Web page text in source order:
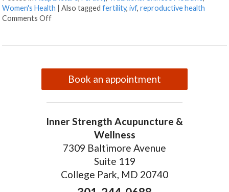
Women's Health |Also taggedfertility,ivf,reproductive health
Comments Offon How an Ancient Therapy Supports Modern
Book an appointment
Inner Strength Acupuncture &
Wellness
7309 Baltimore Avenue
Suite 119
College Park, MD 20740